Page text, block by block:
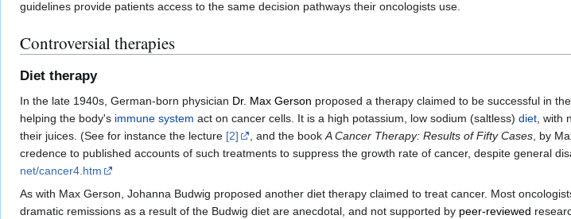
guidelines provide patients access to the same decision pathways their oncologists use.
Controversial therapies
Diet therapy
In the late 1940s, German-born physician Dr. Max Gerson proposed a therapy claimed to be successful in
helping the body's immune system act on cancer cells. It is a high potassium, low sodium (saltless) diet ,
their juices. (See for instance the lecture [2] , and the book A Cancer Therapy: Results of Fifty Cases , by
credence to published accounts of such treatments to suppress the growth rate of cancer, despite general
net/cancer4.htm
As with Max Gerson, Johanna Budwig proposed another diet therapy claimed to treat cancer. Most
dramatic remissions as a result of the Budwig diet are anecdotal, and not supported by peer-reviewed